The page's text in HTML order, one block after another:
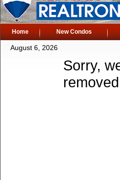
Home New Condos
August 6, 2026
Sorry,